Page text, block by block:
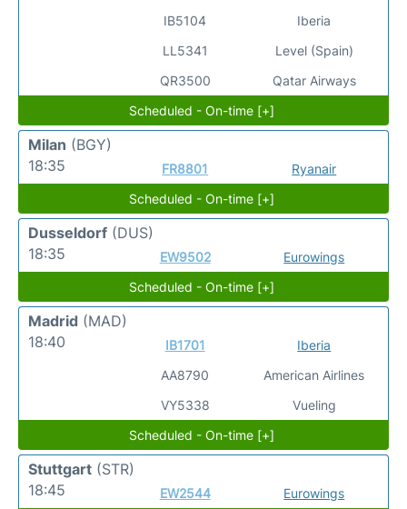
IB5104
LL5341
QR3500
Iberia
Level (Spain)
Qatar Airways
Scheduled - On-time [+]
Milan (BGY)
18:35
FR8801
Ryanair
Scheduled - On-time [+]
Dusseldorf (DUS)
18:35
EW9502
Eurowings
Scheduled - On-time [+]
Madrid (MAD)
18:40
IB1701
AA8790
VY5338
Iberia
American Airlines
Vueling
Scheduled - On-time [+]
Stuttgart (STR)
18:45
EW2544
Eurowings